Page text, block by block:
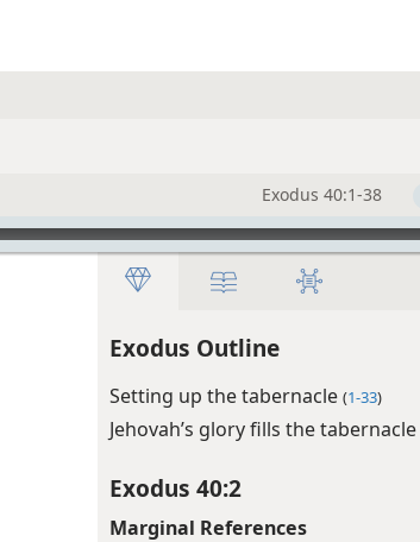
Exodus 40:1-38
Exodus Outline
Setting up the tabernacle (1-33)
Jehovah’s glory fills the tabernacle
Exodus 40:2
Marginal References